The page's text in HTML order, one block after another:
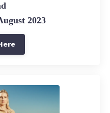
2023